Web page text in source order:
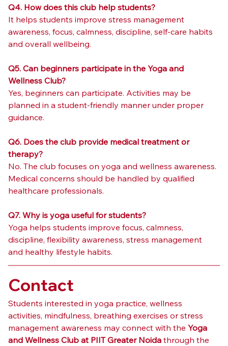
Q4. How does this club help students?
It helps students improve stress management
awareness, focus, calmness, discipline, self-care habits
and overall wellbeing.
Q5. Can beginners participate in the Yoga and
Wellness Club?
Yes, beginners can participate. Activities may be
planned in a student-friendly manner under proper
guidance.
Q6. Does the club provide medical treatment or
therapy?
No. The club focuses on yoga and wellness awareness.
Medical concerns should be handled by qualified
healthcare professionals.
Q7. Why is yoga useful for students?
Yoga helps students improve focus, calmness,
discipline, flexibility awareness, stress management
and healthy lifestyle habits.
Contact
Students interested in yoga practice, wellness
activities, mindfulness, breathing exercises or stress
management awareness may connect with the Yoga
and Wellness Club at PIIT Greater Noida through the